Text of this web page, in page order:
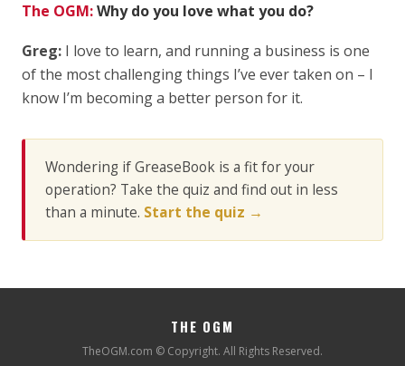
The OGM:Why do you love what you do?
Greg: I love to learn, and running a business is one
of the most challenging things I’ve ever taken on – I
know I’m becoming a better person for it.
Wondering if GreaseBook is a fit for your
operation? Take the quiz and find out in less
than a minute. Start the quiz →
THE OGM
TheOGM.com © Copyright. All Rights Reserved.